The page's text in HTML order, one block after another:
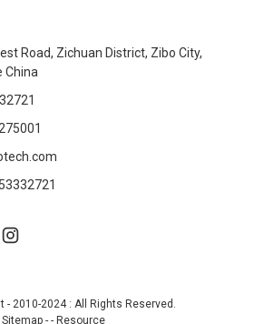
Road, Zichuan District, Zibo City,
China
- 2010-2024 : All Rights Reserved.
Sitemap --Resource